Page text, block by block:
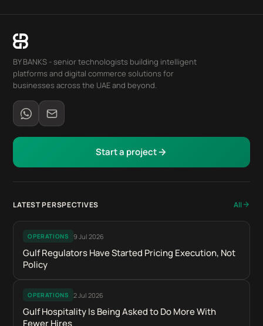
BY BANKS - senior technologists building intelligent
platforms and digital commerce solutions for
businesses across the UAE and beyond.
Start a project
LATEST PERSPECTIVES All
OPERATIONS 9 Jul 2026
Gulf Regulators Have Started Pricing Execution, Not
Policy
OPERATIONS 2 Jul 2026
Gulf Hospitality Is Being Asked to Do More With
Fewer Hires